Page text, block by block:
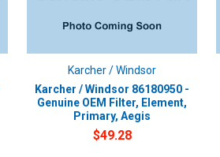
Karcher / Windsor
Karcher / Windsor 86180950 -
Genuine OEM Filter, Element,
Primary, Aegis
$49.28